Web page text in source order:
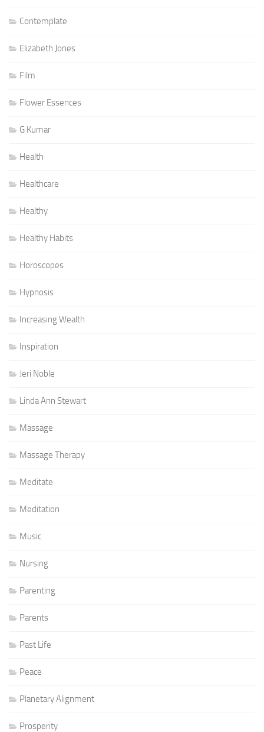
Contemplate
Elizabeth Jones
Film
Flower Essences
G Kumar
Health
Healthcare
Healthy
Healthy Habits
Horoscopes
Hypnosis
Increasing Wealth
Inspiration
Jeri Noble
Linda Ann Stewart
Massage
Massage Therapy
Meditate
Meditation
Music
Nursing
Parenting
Parents
Past Life
Peace
Planetary Alignment
Prosperity